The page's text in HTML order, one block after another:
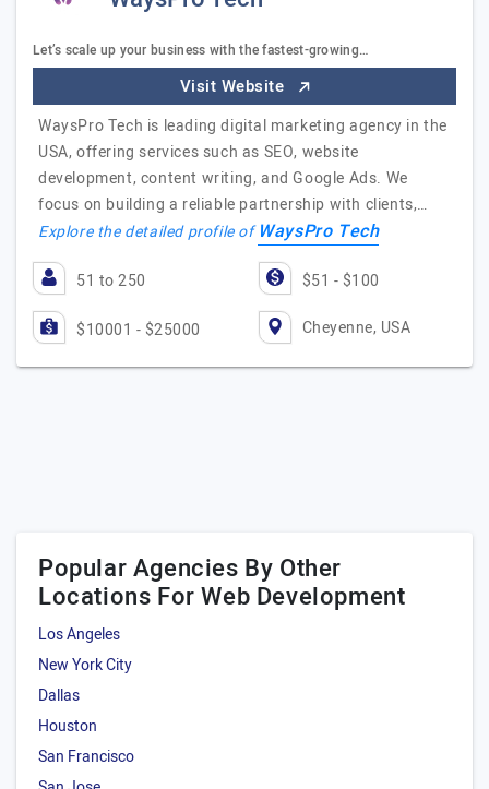
Let’s scale up your business with the fastest-growing…
Visit Website
WaysPro Tech is leading digital marketing agency in the
USA, offering services such as SEO, website
development, content writing, and Google Ads. We
focus on building a reliable partnership with clients,…
Explore the detailed profile ofWaysPro Tech
51 to 250 $51 - $100
$10001 - $25000 Cheyenne, USA
Popular Agencies By Other
Locations For Web Development
Los Angeles
New York City
Dallas
Houston
San Francisco